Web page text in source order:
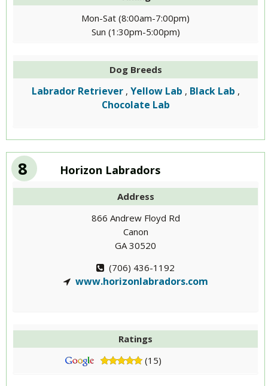
Mon-Sat (8:00am-7:00pm)
Sun (1:30pm-5:00pm)
Dog Breeds
Labrador Retriever , Yellow Lab , Black Lab ,
Chocolate Lab
8 Horizon Labradors
Address
866 Andrew Floyd Rd
Canon
GA 30520
(706) 436-1192
www.horizonlabradors.com
Ratings
(15)